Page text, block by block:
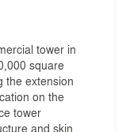
tower in
square
the extension
on the
tower
and skin